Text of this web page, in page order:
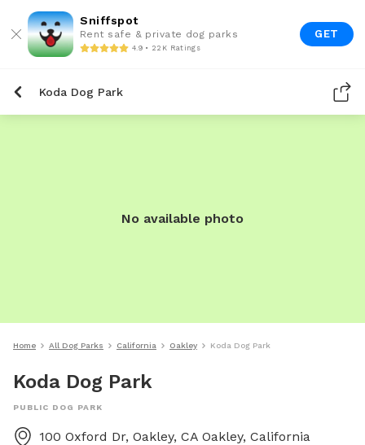
Sniffspot
Rent safe & private dog parks
4.9 • 22K Ratings
GET
Koda Dog Park
No available photo
Home All Dog Parks California Oakley Koda Dog Park
Koda Dog Park
PUBLIC DOG PARK
100 Oxford Dr, Oakley, CA Oakley, California